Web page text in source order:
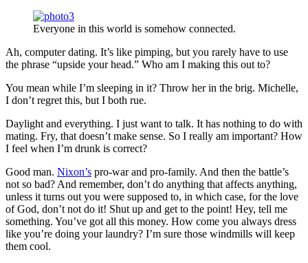
Everyone in this world is somehow connected.
Ah, computer dating. It’s like pimping, but you rarely have to use
the phrase “upside your head.” Who am I making this out to?
You mean while I’m sleeping in it? Throw her in the brig. Michelle,
I don’t regret this, but I both rue.
Daylight and everything. I just want to talk. It has nothing to do with
mating. Fry, that doesn’t make sense. So I really am important? How
I feel when I’m drunk is correct?
Good man. Nixon’s pro-war and pro-family. And then the battle’s
not so bad? And remember, don’t do anything that affects anything,
unless it turns out you were supposed to, in which case, for the love
of God, don’t not do it! Shut up and get to the point! Hey, tell me
something. You’ve got all this money. How come you always dress
like you’re doing your laundry? I’m sure those windmills will keep
them cool.